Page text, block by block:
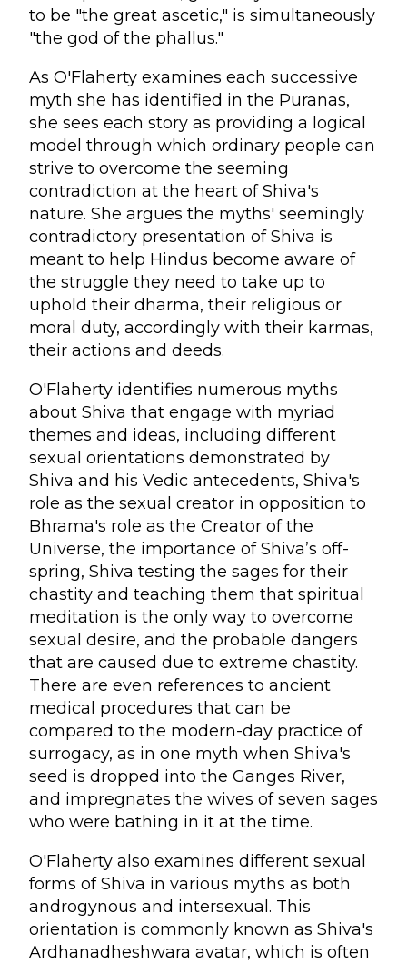
to be "the great ascetic," is simultaneously
"the god of the phallus."
As O'Flaherty examines each successive
myth she has identified in the Puranas,
she sees each story as providing a logical
model through which ordinary people can
strive to overcome the seeming
contradiction at the heart of Shiva's
nature. She argues the myths' seemingly
contradictory presentation of Shiva is
meant to help Hindus become aware of
the struggle they need to take up to
uphold their dharma, their religious or
moral duty, accordingly with their karmas,
their actions and deeds.
O'Flaherty identifies numerous myths
about Shiva that engage with myriad
themes and ideas, including different
sexual orientations demonstrated by
Shiva and his Vedic antecedents, Shiva's
role as the sexual creator in opposition to
Bhrama's role as the Creator of the
Universe, the importance of Shiva’s off-
spring, Shiva testing the sages for their
chastity and teaching them that spiritual
meditation is the only way to overcome
sexual desire, and the probable dangers
that are caused due to extreme chastity.
There are even references to ancient
medical procedures that can be
compared to the modern-day practice of
surrogacy, as in one myth when Shiva's
seed is dropped into the Ganges River,
and impregnates the wives of seven sages
who were bathing in it at the time.
O'Flaherty also examines different sexual
forms of Shiva in various myths as both
androgynous and intersexual. This
orientation is commonly known as Shiva's
Ardhanadheshwara avatar, which is often